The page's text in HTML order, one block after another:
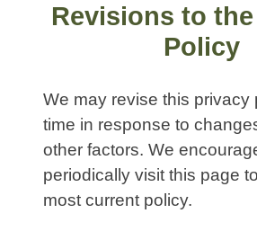
Revisions to
Policy
We may revise this privacy
time in response to
other factors. We
periodically visit this page
most current policy.